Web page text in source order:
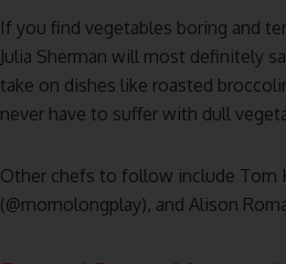
If you find vegetables boring and
Julia Sherman will most definitely
take on dishes like roasted
never have to suffer with dull
Other chefs to follow include Tom
(@momolongplay), and Alison